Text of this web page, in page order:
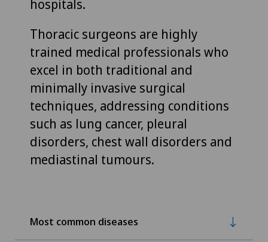
hospitals.
Thoracic surgeons are highly
trained medical professionals who
excel in both traditional and
minimally invasive surgical
techniques, addressing conditions
such as lung cancer, pleural
disorders, chest wall disorders and
mediastinal tumours.
Most common diseases